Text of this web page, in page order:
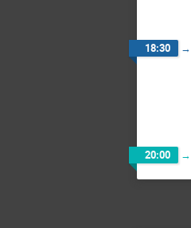
18:30 →
20:00 →